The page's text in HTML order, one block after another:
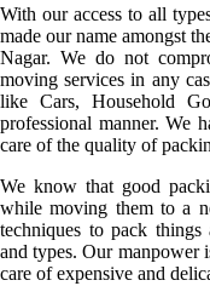
With our access to all
made our name amongst
Nagar. We do not
moving services in any
like Cars, Household
professional manner. We
care of the quality of
We know that good
while moving them to a
techniques to pack
and types. Our manpower
care of expensive and